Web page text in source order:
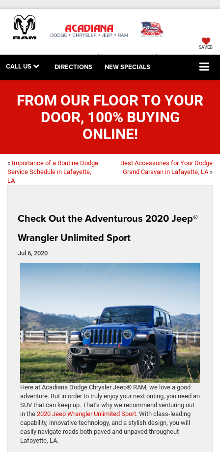
SAVED
CALL US DIRECTIONS NEW SPECIALS
FROM OUR FLOOR TO YOUR
DOOR, 100% BUYING
ONLINE!
« Importance of a Routine Dodge
Service Schedule in Lafayette,
LA
Best Accessories for Your Dodge
Grand Caravan in Lafayette, LA »
Check Out the Adventurous 2020 Jeep®
Wrangler Unlimited Sport
Jul 6, 2020
Here at Acadiana Dodge Chrysler Jeep® RAM, we love a good
adventure. But in order to truly enjoy your next outing, you need an
SUV that can keep up. That’s why we recommend venturing out
in the 2020 Jeep Wrangler Unlimited Sport. With class-leading
capability, innovative technology, and a stylish design, you will
easily navigate roads both paved and unpaved throughout
Lafayette, LA.